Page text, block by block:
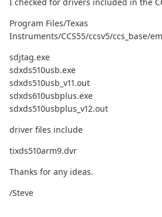
Program Files/Texas
Instruments/CCS55/ccsv5/ccs_base/
sdjtag.exe
sdxds510usb.exe
sdxds510usb_v11.out
sdxds610usbplus.exe
sdxds510usbplus_v12.out
driver files include
tixds510arm9.dvr
Thanks for any ideas.
/Steve